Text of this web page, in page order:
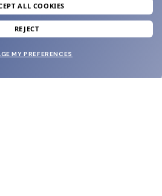
our newsletter
welcome reward.
ALL COOKIES
REJECT
MY PREFERENCES